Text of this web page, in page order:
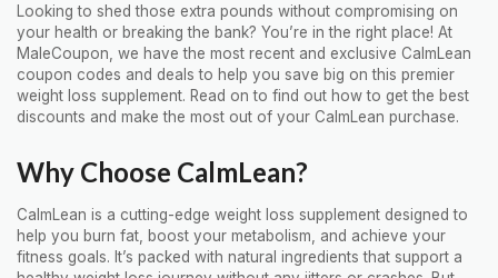
Looking to shed those extra pounds without compromising on
your health or breaking the bank? You’re in the right place! At
MaleCoupon, we have the most recent and exclusive CalmLean
coupon codes and deals to help you save big on this premier
weight loss supplement. Read on to find out how to get the best
discounts and make the most out of your CalmLean purchase.
Why Choose CalmLean?
CalmLean is a cutting-edge weight loss supplement designed to
help you burn fat, boost your metabolism, and achieve your
fitness goals. It’s packed with natural ingredients that support a